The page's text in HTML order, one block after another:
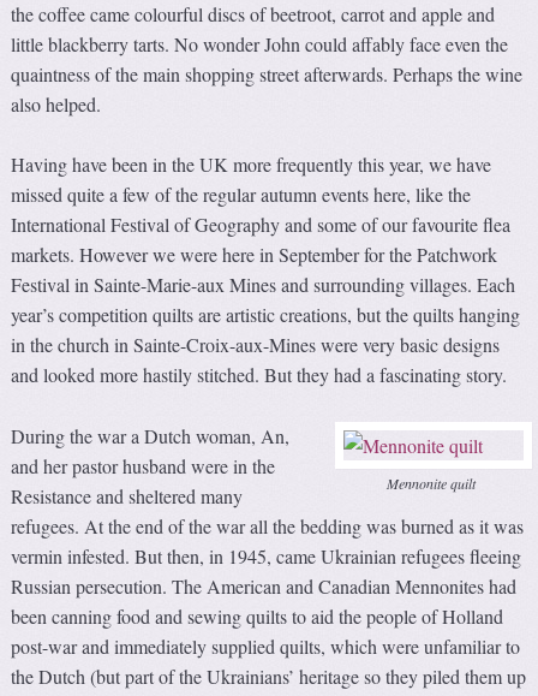
the coffee came colourful discs of beetroot, carrot and apple and
little blackberry tarts. No wonder John could affably face even the
quaintness of the main shopping street afterwards. Perhaps the wine
also helped.
Having have been in the UK more frequently this year, we have
missed quite a few of the regular autumn events here, like the
International Festival of Geography and some of our favourite flea
markets. However we were here in September for the Patchwork
Festival in Sainte-Marie-aux Mines and surrounding villages. Each
year’s competition quilts are artistic creations, but the quilts hanging
in the church in Sainte-Croix-aux-Mines were very basic designs
and looked more hastily stitched. But they had a fascinating story.
Mennonite quilt
During the war a Dutch woman, An,
and her pastor husband were in the
Resistance and sheltered many
refugees. At the end of the war all the bedding was burned as it was
vermin infested. But then, in 1945, came Ukrainian refugees fleeing
Russian persecution. The American and Canadian Mennonites had
been canning food and sewing quilts to aid the people of Holland
post-war and immediately supplied quilts, which were unfamiliar to
the Dutch (but part of the Ukrainians’ heritage so they piled them up